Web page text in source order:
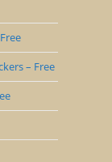
– Free